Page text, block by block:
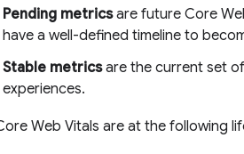
Pending metricsare future Core
have a well-defined timeline to
Stable metricsare the current set
experiences.
Web Vitals are at the following